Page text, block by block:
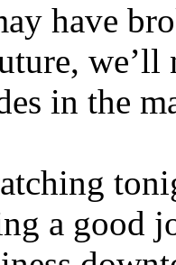
have
we’ll
in the
a good